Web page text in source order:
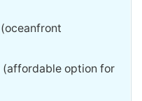
(oceanfront
(affordable option for